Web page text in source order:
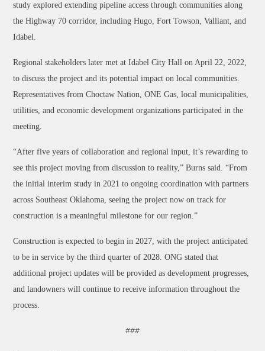
study explored extending pipeline access through communities along
the Highway 70 corridor, including Hugo, Fort Towson, Valliant, and
Idabel.
Regional stakeholders later met at Idabel City Hall on April 22, 2022,
to discuss the project and its potential impact on local communities.
Representatives from Choctaw Nation, ONE Gas, local municipalities,
utilities, and economic development organizations participated in the
meeting.
“After five years of collaboration and regional input, it’s rewarding to
see this project moving from discussion to reality,” Burns said. “From
the initial interim study in 2021 to ongoing coordination with partners
across Southeast Oklahoma, seeing the project now on track for
construction is a meaningful milestone for our region.”
Construction is expected to begin in 2027, with the project anticipated
to be in service by the third quarter of 2028. ONG stated that
additional project updates will be provided as development progresses,
and landowners will continue to receive information throughout the
process.
###